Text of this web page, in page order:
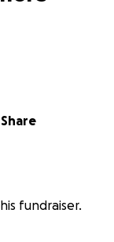
Share
fundraiser.